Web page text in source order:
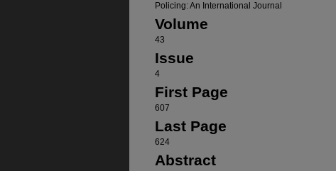
Policing: An International Journal
Volume
43
Issue
4
First Page
607
Last Page
624
Abstract